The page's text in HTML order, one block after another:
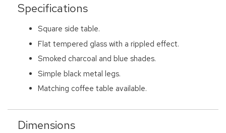
Specifications
Square side table.
Flat tempered glass with a rippled effect.
Smoked charcoal and blue shades.
Simple black metal legs.
Matching coffee table available.
Dimensions